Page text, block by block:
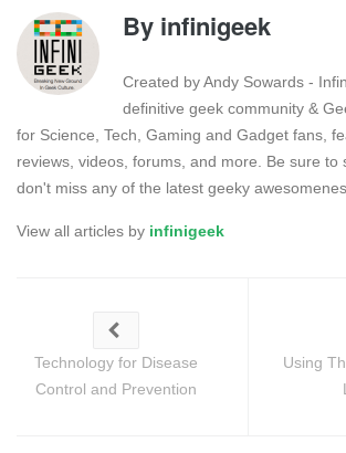
By infinigeek
Created by Andy Sowards -
definitive geek community &
for Science, Tech, Gaming and Gadget fans,
reviews, videos, forums, and more. Be sure to
don't miss any of the latest geeky
View all articles by infinigeek
Technology for Disease
Control and Prevention
Using